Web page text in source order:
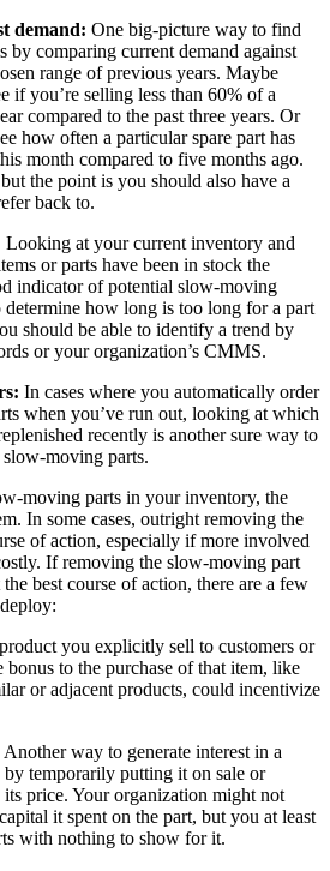
use real estate
demand: One big-picture way to find
by comparing current demand against
range of previous years. Maybe
if you’re selling less than 60% of a
compared to the past three years. Or
how often a particular spare part has
month compared to five months ago.
the point is you should also have a
back to.
Looking at your current inventory and
or parts have been in stock the
indicator of potential slow-moving
determine how long is too long for a part
should be able to identify a trend by
or your organization’s CMMS.
In cases where you automatically order
when you’ve run out, looking at which
recently is another sure way to
moving parts.
moving parts in your inventory, the
In some cases, outright removing the
of action, especially if more involved
If removing the slow-moving part
best course of action, there are a few
you explicitly sell to customers or
bonus to the purchase of that item, like
or adjacent products, could incentivize
Another way to generate interest in a
temporarily putting it on sale or
price. Your organization might not
it spent on the part, but you at least
with nothing to show for it.